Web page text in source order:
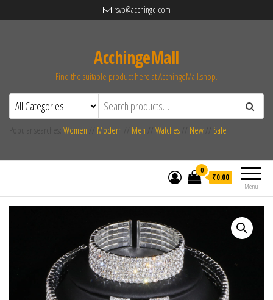
rsvp@acchinge.com
AcchingeMall
Find the suitable product here at AcchingeMall.shop.
Women Modern Men Watches New Sale
Menu
0
₹0.00